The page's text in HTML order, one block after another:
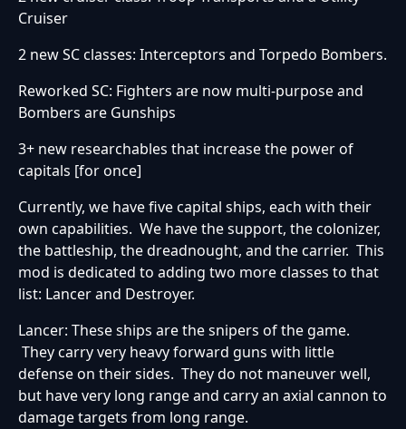
Cruiser
2 new SC classes: Interceptors and Torpedo Bombers.
Reworked SC: Fighters are now multi-purpose and
Bombers are Gunships
3+ new researchables that increase the power of
capitals [for once]
Currently, we have five capital ships, each with their
own capabilities. We have the support, the colonizer,
the battleship, the dreadnought, and the carrier. This
mod is dedicated to adding two more classes to that
list: Lancer and Destroyer.
Lancer: These ships are the snipers of the game.
They carry very heavy forward guns with little
defense on their sides. They do not maneuver well,
but have very long range and carry an axial cannon to
damage targets from long range.